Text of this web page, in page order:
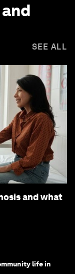
SEE ALL
and what
life in